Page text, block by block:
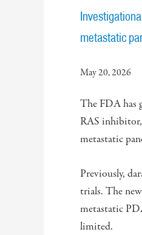
metastatic
May 20, 2026
The FDA has
RAS
metastatic
Previously,
trials. The
metastatic
limited.